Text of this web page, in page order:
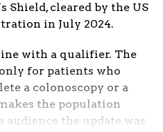
Shield, cleared by the US
in July 2024.
with a qualifier. The
for patients who
a colonoscopy or a
the population
audience the update was